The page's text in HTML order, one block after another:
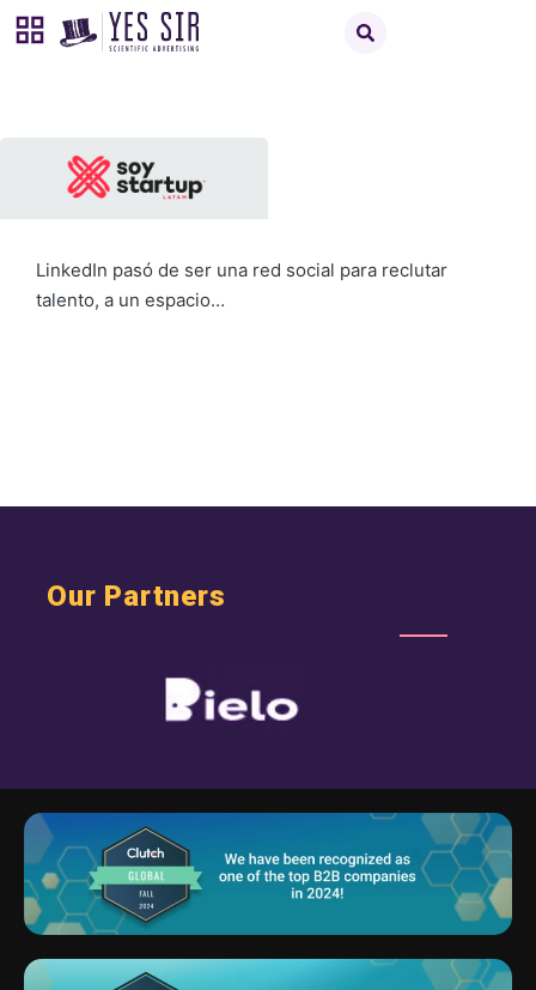
LinkedIn pasó de ser una red social para reclutar
talento, a un espacio…
Our Partners